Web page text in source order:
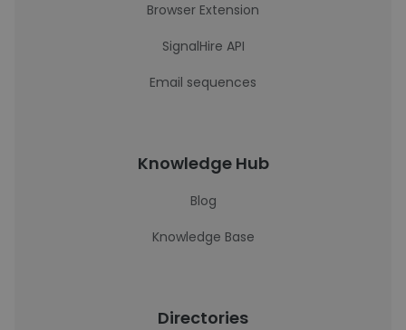
Browser Extension
SignalHire API
Email sequences
Knowledge Hub
Blog
Knowledge Base
Directories